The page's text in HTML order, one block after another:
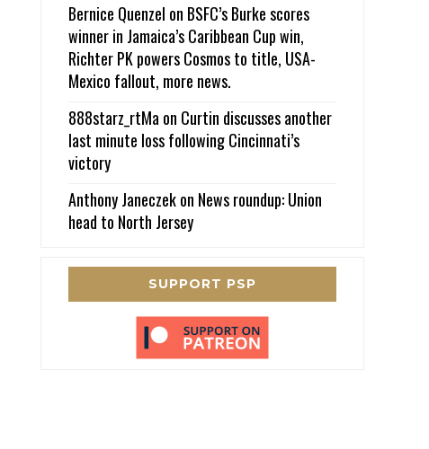
Bernice Quenzel on BSFC’s Burke scores
winner in Jamaica’s Caribbean Cup win,
Richter PK powers Cosmos to title, USA-
Mexico fallout, more news.
888starz_rtMa on Curtin discusses another
last minute loss following Cincinnati’s
victory
Anthony Janeczekon News roundup: Union
head to North Jersey
SUPPORT PSP